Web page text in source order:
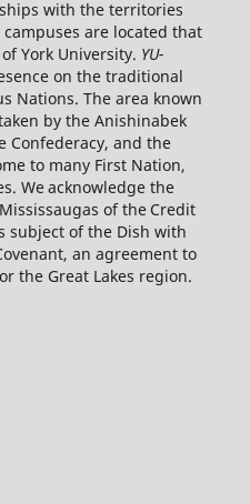
with the territories
are located that
York University. YU-
on the traditional
Nations. The area known
by the Anishinabek
Confederacy, and the
to many First Nation,
We acknowledge the
of the Credit
subject of the Dish with
an agreement to
the Great Lakes region.